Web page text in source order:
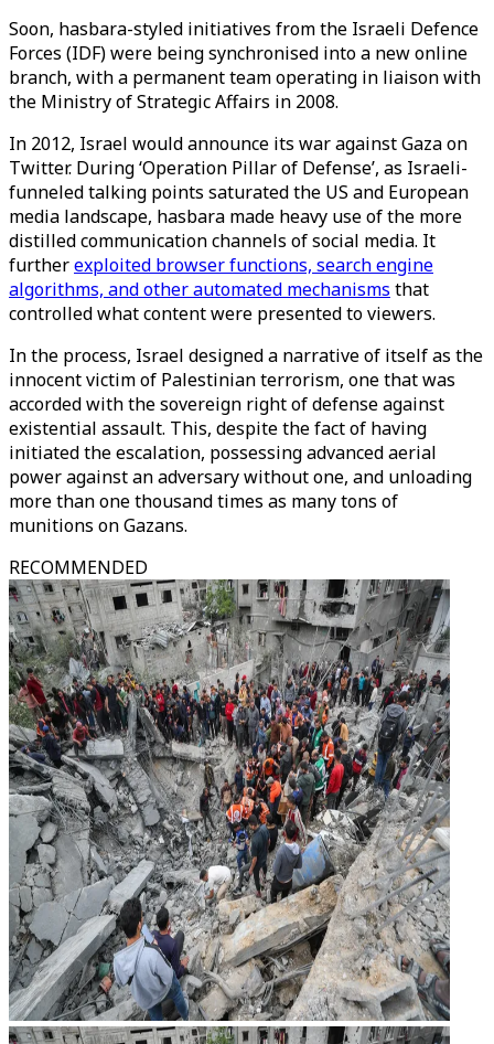
Soon, hasbara-styled initiatives from the Israeli Defence
Forces (IDF) were being synchronised into a new online
branch, with a permanent team operating in liaison with
the Ministry of Strategic Affairs in 2008.
In 2012, Israel would announce its war against Gaza on
Twitter. During ‘Operation Pillar of Defense’, as Israeli-
funneled talking points saturated the US and European
media landscape, hasbara made heavy use of the more
distilled communication channels of social media. It
furtherexploited browser functions, search engine
algorithms, and other automated mechanisms that
controlled what content were presented to viewers.
In the process, Israel designed a narrative of itself as the
innocent victim of Palestinian terrorism, one that was
accorded with the sovereign right of defense against
existential assault. This, despite the fact of having
initiated the escalation, possessing advanced aerial
power against an adversary without one, and unloading
more than one thousand times as many tons of
munitions on Gazans.
RECOMMENDED